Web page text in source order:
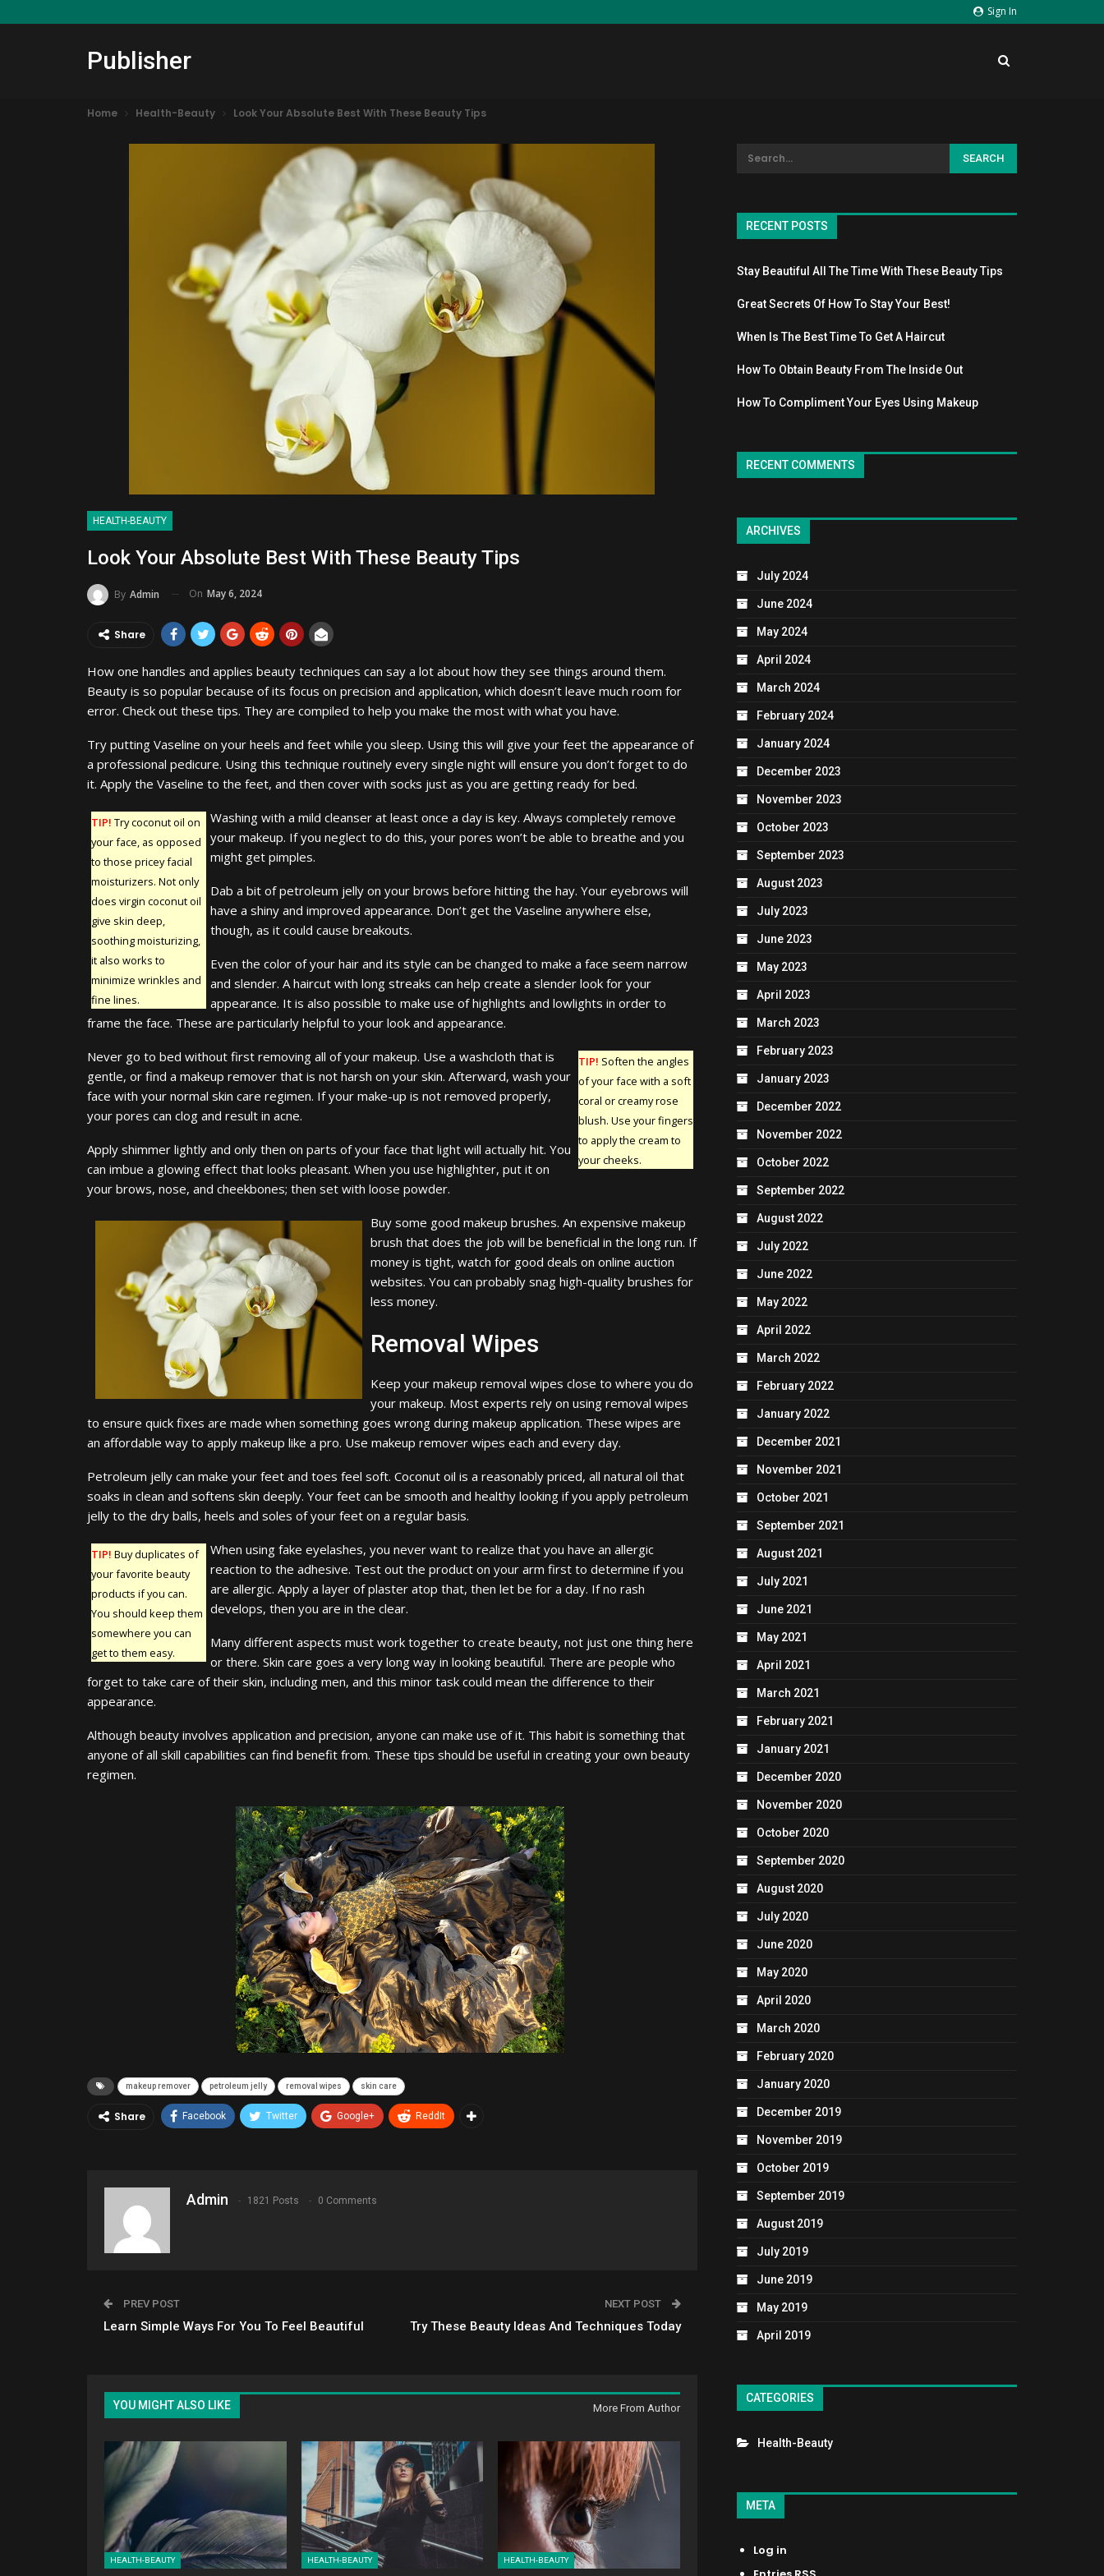
Sign In
Publisher
Home Health-Beauty Look Your Absolute Best With These Beauty Tips
HEALTH-BEAUTY
Look Your Absolute Best With These Beauty Tips
By Admin On May 6, 2024
Share
How one handles and applies beauty techniques can say a lot about how they see things around them.
Beauty is so popular because of its focus on precision and application, which doesn’t leave much room for
error. Check out these tips. They are compiled to help you make the most with what you have.
Try putting Vaseline on your heels and feet while you sleep. Using this will give your feet the appearance of
a professional pedicure. Using this technique routinely every single night will ensure you don’t forget to do
it. Apply the Vaseline to the feet, and then cover with socks just as you are getting ready for bed.
TIP! Try coconut oil on
your face, as opposed
to those pricey facial
moisturizers. Not only
does virgin coconut oil
give skin deep,
soothing moisturizing,
it also works to
minimize wrinkles and
fine lines.
Washing with a mild cleanser at least once a day is key. Always completely remove
your makeup. If you neglect to do this, your pores won’t be able to breathe and you
might get pimples.
Dab a bit of petroleum jelly on your brows before hitting the hay. Your eyebrows will
have a shiny and improved appearance. Don’t get the Vaseline anywhere else,
though, as it could cause breakouts.
Even the color of your hair and its style can be changed to make a face seem narrow
and slender. A haircut with long streaks can help create a slender look for your
appearance. It is also possible to make use of highlights and lowlights in order to
frame the face. These are particularly helpful to your look and appearance.
TIP! Soften the angles
of your face with a soft
coral or creamy rose
blush. Use your fingers
to apply the cream to
your cheeks.
Never go to bed without first removing all of your makeup. Use a washcloth that is
gentle, or find a makeup remover that is not harsh on your skin. Afterward, wash your
face with your normal skin care regimen. If your make-up is not removed properly,
your pores can clog and result in acne.
Apply shimmer lightly and only then on parts of your face that light will actually hit. You
can imbue a glowing effect that looks pleasant. When you use highlighter, put it on
your brows, nose, and cheekbones; then set with loose powder.
Buy some good makeup brushes. An expensive makeup
brush that does the job will be beneficial in the long run. If
money is tight, watch for good deals on online auction
websites. You can probably snag high-quality brushes for
less money.
Removal Wipes
Keep your makeup removal wipes close to where you do
your makeup. Most experts rely on using removal wipes
to ensure quick fixes are made when something goes wrong during makeup application. These wipes are
an affordable way to apply makeup like a pro. Use makeup remover wipes each and every day.
Petroleum jelly can make your feet and toes feel soft. Coconut oil is a reasonably priced, all natural oil that
soaks in clean and softens skin deeply. Your feet can be smooth and healthy looking if you apply petroleum
jelly to the dry balls, heels and soles of your feet on a regular basis.
TIP! Buy duplicates of
your favorite beauty
products if you can.
You should keep them
somewhere you can
get to them easy.
When using fake eyelashes, you never want to realize that you have an allergic
reaction to the adhesive. Test out the product on your arm first to determine if you
are allergic. Apply a layer of plaster atop that, then let be for a day. If no rash
develops, then you are in the clear.
Many different aspects must work together to create beauty, not just one thing here
or there. Skin care goes a very long way in looking beautiful. There are people who
forget to take care of their skin, including men, and this minor task could mean the difference to their
appearance.
Although beauty involves application and precision, anyone can make use of it. This habit is something that
anyone of all skill capabilities can find benefit from. These tips should be useful in creating your own beauty
regimen.
makeup remover petroleum jelly removal wipes skin care
Share Facebook Twitter Google+ ReddIt
Admin 1821 Posts 0 Comments
PREV POST
Learn Simple Ways For You To Feel Beautiful
NEXT POST
Try These Beauty Ideas And Techniques Today
YOU MIGHT ALSO LIKE More From Author
HEALTH-BEAUTY HEALTH-BEAUTY HEALTH-BEAUTY
RECENT POSTS
Stay Beautiful All The Time With These Beauty Tips
Great Secrets Of How To Stay Your Best!
When Is The Best Time To Get A Haircut
How To Obtain Beauty From The Inside Out
How To Compliment Your Eyes Using Makeup
RECENT COMMENTS
ARCHIVES
July 2024
June 2024
May 2024
April 2024
March 2024
February 2024
January 2024
December 2023
November 2023
October 2023
September 2023
August 2023
July 2023
June 2023
May 2023
April 2023
March 2023
February 2023
January 2023
December 2022
November 2022
October 2022
September 2022
August 2022
July 2022
June 2022
May 2022
April 2022
March 2022
February 2022
January 2022
December 2021
November 2021
October 2021
September 2021
August 2021
July 2021
June 2021
May 2021
April 2021
March 2021
February 2021
January 2021
December 2020
November 2020
October 2020
September 2020
August 2020
July 2020
June 2020
May 2020
April 2020
March 2020
February 2020
January 2020
December 2019
November 2019
October 2019
September 2019
August 2019
July 2019
June 2019
May 2019
April 2019
CATEGORIES
Health-Beauty
META
Log in